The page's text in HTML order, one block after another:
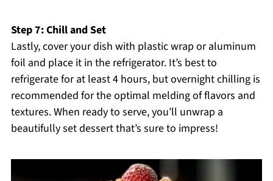
Step 7: Chill and Set
Lastly, cover your dish with plastic wrap or aluminum
foil and place it in the refrigerator. It’s best to
refrigerate for at least 4 hours, but overnight chilling is
recommended for the optimal melding of flavors and
textures. When ready to serve, you’ll unwrap a
beautifully set dessert that’s sure to impress!